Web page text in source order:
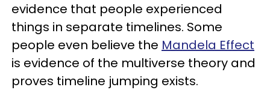
evidence that people experienced
things in separate timelines. Some
people even believe the Mandela Effect
is evidence of the multiverse theory and
proves timeline jumping exists.